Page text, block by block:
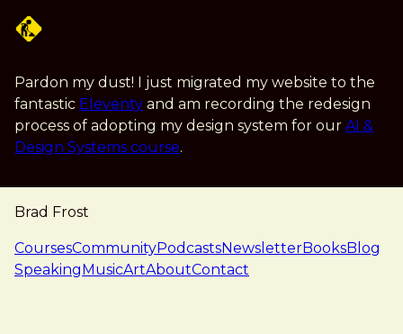
Pardon my dust! I just migrated my website to the
fantastic Eleventy and am recording the redesign
process of adopting my design system for our AI &
Design Systems course.
Brad Frost
navigation
CoursesCommunityPodcastsNewsletterBooksBlog
SpeakingMusicArtAboutContact